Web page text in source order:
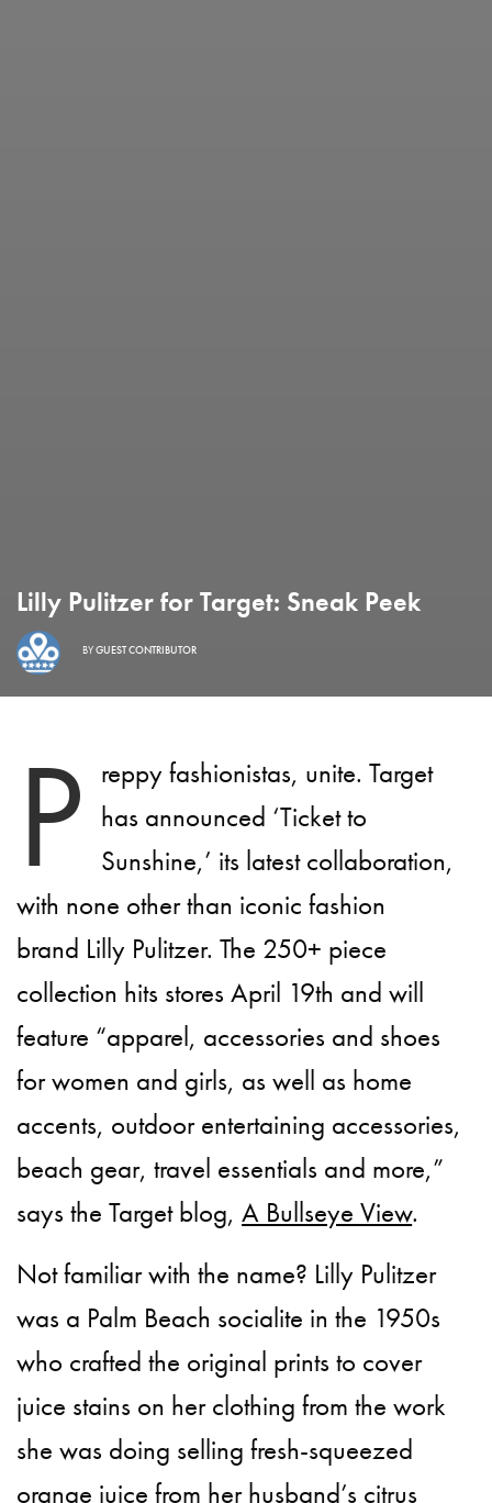
Lilly Pulitzer for Target: Sneak Peek
BYGUEST CONTRIBUTOR
P
reppy fashionistas, unite. Target
has announced ‘Ticket to
Sunshine,’ its latest collaboration,
with none other than iconic fashion
brand Lilly Pulitzer. The 250+ piece
collection hits stores April 19th and will
feature “apparel, accessories and shoes
for women and girls, as well as home
accents, outdoor entertaining accessories,
beach gear, travel essentials and more,”
says the Target blog,A Bullseye View.
Not familiar with the name? Lilly Pulitzer
was a Palm Beach socialite in the 1950s
who crafted the original prints to cover
juice stains on her clothing from the work
she was doing selling fresh-squeezed
orange juice from her husband’s citrus